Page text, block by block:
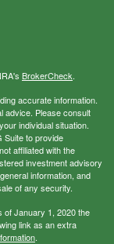
BrokerCheck.
accurate information.
advice. Please consult
individual situation.
Suite to provide
affiliated with the
investment advisory
information, and
of any security.
of January 1, 2020 the
link as an extra
.